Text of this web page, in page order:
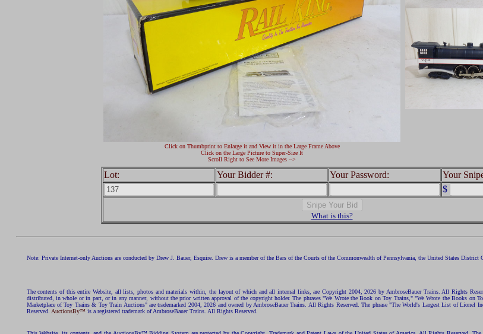
Click on Thumbprint to Enlarge it and View it in the Large Frame Above
Click on the Large Picture to Super-Size It
Scroll Right to See More Images -->
Lot: Your Bidder #: Your Password:
Your
$
What is this?
Note: Private Internet-only Auctions are conducted by Drew J. Bauer, Esquire. Drew is a member of the Bars of the Courts of the Commonwealth of Pennsylvania, the United States
The contents of this entire Website, all lists, photos and materials within, the layout of which and all internal links, are Copyright 2004, 2026 by AmbroseBauer Trains. All Rights
distributed, in whole or in part, or in any manner, without the prior written approval of the copyright holder. The phrases "We Wrote the Book on Toy Trains," "We Wrote the Books
Marketplace of Toy Trains & Toy Train Auctions" are trademarked 2004, 2026 and owned by AmbroseBauer Trains. All Rights Reserved. The phrase "The World's Largest List of
Reserved. AuctionsBy™is a registered trademark of AmbroseBauer Trains. All Rights Reserved.